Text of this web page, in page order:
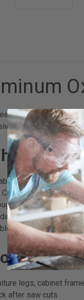
are a longer-
life compared to
area per
Consistent
shaping through
3/4" spindle
production quality
legs, cabinet
after saw cuts